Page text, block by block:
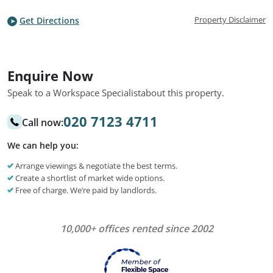
Get Directions Property Disclaimer
Enquire Now
Speak to a Workspace Specialistabout this property.
Call now:020 7123 4711
We can help you:
Arrange viewings & negotiate the best terms.
Create a shortlist of market wide options.
Free of charge. We’re paid by landlords.
10,000+ offices rented since 2002